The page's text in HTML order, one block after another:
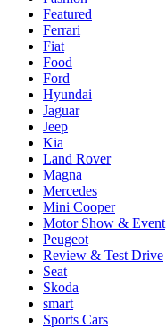
Featured
Ferrari
Fiat
Food
Ford
Hyundai
Jaguar
Jeep
Kia
Land Rover
Magna
Mercedes
Mini Cooper
Motor Show & Event
Peugeot
Review & Test Drive
Seat
Skoda
smart
Sports Cars